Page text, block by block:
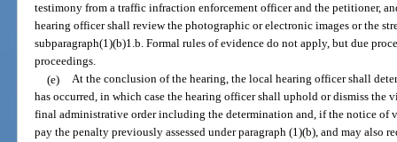
testimony from a traffic infraction enforcement officer and the petitioner,
hearing officer shall review the photographic or electronic images or the
subparagraph(1)(b)1.b. Formal rules of evidence do not apply, but due
proceedings.
(e) At the conclusion of the hearing, the local hearing officer shall
has occurred, in which case the hearing officer shall uphold or dismiss
final administrative order including the determination and, if the notice of
pay the penalty previously assessed under paragraph (1)(b), and may